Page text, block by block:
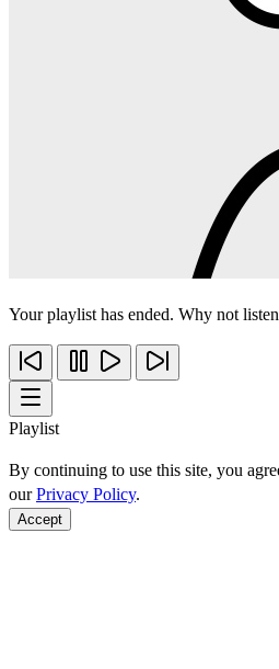
Your playlist has ended. Why not
Playlist
By continuing to use this site, you
ourPrivacy Policy.
Accept